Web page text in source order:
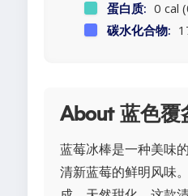
蛋白质: 0 cal
碳水化合物:
About 蓝色覆
蓝莓冰棒是一种美味
清新蓝莓的鲜明风味